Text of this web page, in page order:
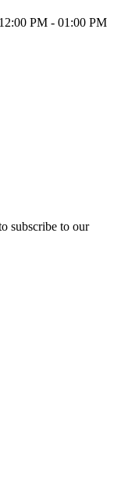
PM - 01:00 PM
subscribe to our